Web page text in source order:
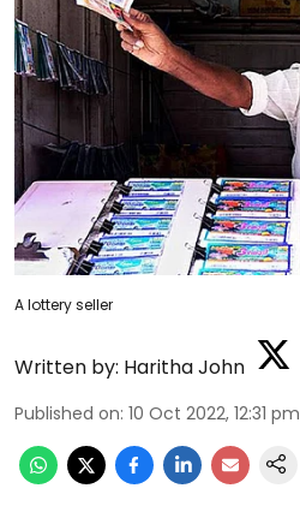
A lottery seller
Written by: Haritha John
Published on: 10 Oct 2022, 12:31 pm